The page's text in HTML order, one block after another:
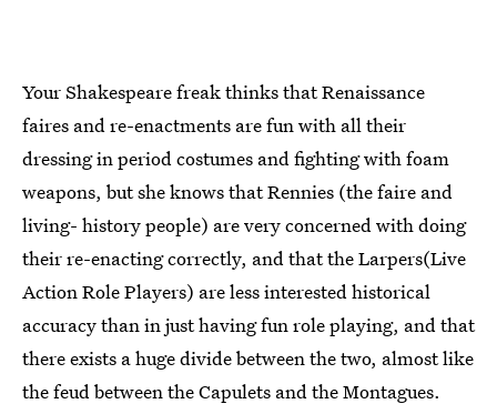
Your Shakespeare freak thinks that Renaissance
faires and re-enactments are fun with all their
dressing in period costumes and fighting with foam
weapons, but she knows that Rennies (the faire and
living- history people) are very concerned with doing
their re-enacting correctly, and that the Larpers(Live
Action Role Players) are less interested historical
accuracy than in just having fun role playing, and that
there exists a huge divide between the two, almost like
the feud between the Capulets and the Montagues.